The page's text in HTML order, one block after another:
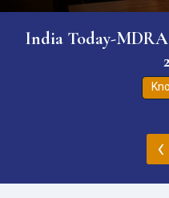
India Today-
‹